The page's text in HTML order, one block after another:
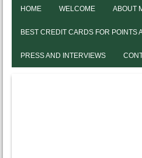
HOME WELCOME ABOUT
BEST CREDIT CARDS FOR
PRESS AND INTERVIEWS